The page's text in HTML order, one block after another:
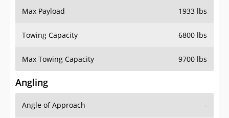
Max Payload 1933 lbs
Towing Capacity 6800 lbs
Max Towing Capacity 9700 lbs
Angling
Angle of Approach -